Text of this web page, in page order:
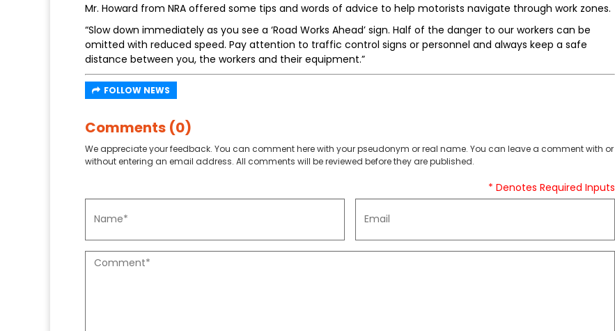
Mr. Howard from NRA offered some tips and words of advice to help motorists navigate through work zones.
“Slow down immediately as you see a ‘Road Works Ahead’ sign. Half of the danger to our workers can be
omitted with reduced speed. Pay attention to traffic control signs or personnel and always keep a safe
distance between you, the workers and their equipment.”
FOLLOW NEWS
Comments (0)
We appreciate your feedback. You can comment here with your pseudonym or real name. You can leave a comment with or
without entering an email address. All comments will be reviewed before they are published.
* Denotes Required Inputs